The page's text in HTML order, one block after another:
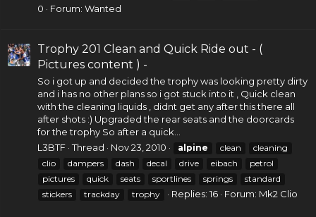
0
Forum: Wanted
Trophy 201 Clean and Quick Ride out - (
Pictures content ) -
So i got up and decided the trophy was looking pretty dirty
and i has no other plans so i got stuck into it , Quick clean
with the cleaning liquids , didnt get any after this there all
after shots :) Upgraded the rear seats and the doorcards
for the trophy So after a quick...
L3BTF Thread Nov 23, 2010 alpine clean
cleaning
clio
dampers dash decal drive eibach
petrol
pictures
quick seats sportlines springs
standard
stickers
trackday trophy Replies: 16 Forum: Mk2 Clio